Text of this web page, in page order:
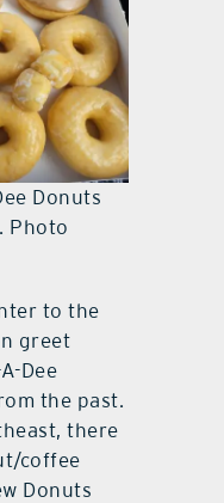
Donuts
Photo
to the
greet
Dee
the past.
there
coffee
Donuts